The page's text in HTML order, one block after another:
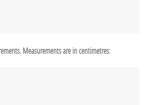
Measurements are in centimetres: